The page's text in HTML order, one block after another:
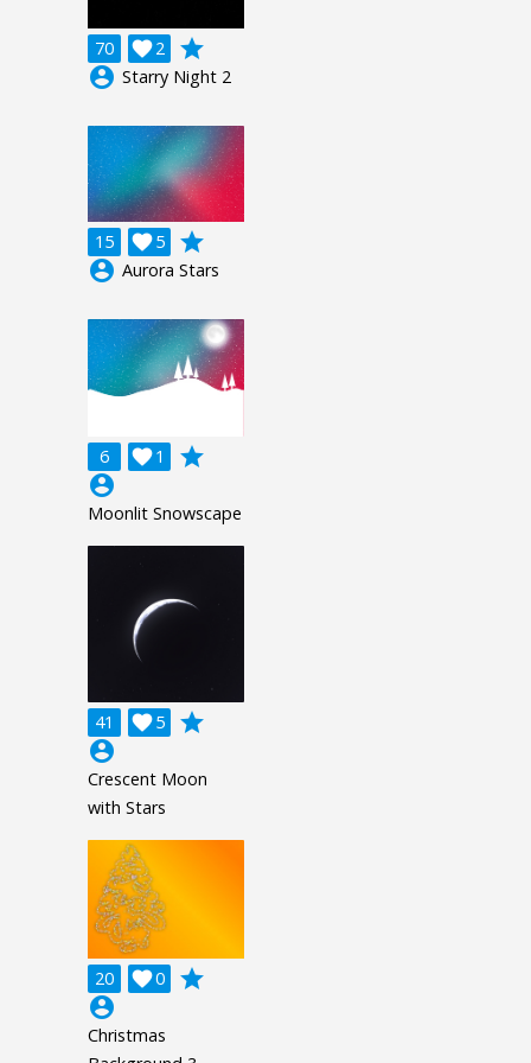
70 2

grade
account_circle Starry Night 2
15 5

grade
account_circle Aurora Stars
6 1

grade
account_circle
Moonlit Snowscape
41 5

grade
account_circle
Crescent Moon
with Stars
20 0

grade
account_circle
Christmas